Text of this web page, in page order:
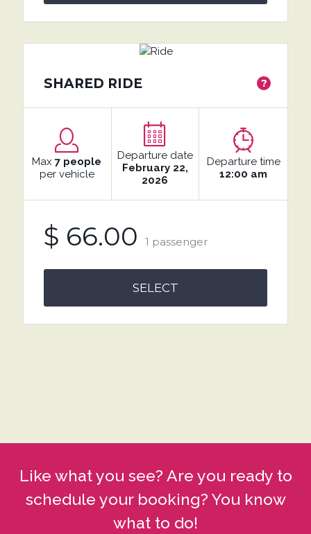
SHARED RIDE ?
Max7 people
per vehicle
Departure date
February 22,
2026
Departure time
12:00 am
$ 66.00 1 passenger
SELECT
Like what you see? Are you ready to
schedule your booking? You know
what to do!